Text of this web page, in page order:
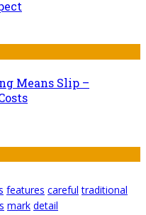
Means Slip –
features careful traditional
mark detail